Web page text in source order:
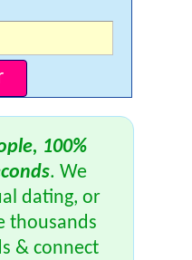
100%
. We
dating, or
thousands
& connect